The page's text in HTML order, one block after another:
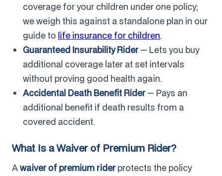
coverage for your children under one policy;
we weigh this against a standalone plan in our
guide to life insurance for children.
Guaranteed Insurability Rider— Lets you buy
additional coverage later at set intervals
without proving good health again.
Accidental Death Benefit Rider— Pays an
additional benefit if death results from a
covered accident.
What Is a Waiver of Premium Rider?
Awaiver of premium riderprotects the policy